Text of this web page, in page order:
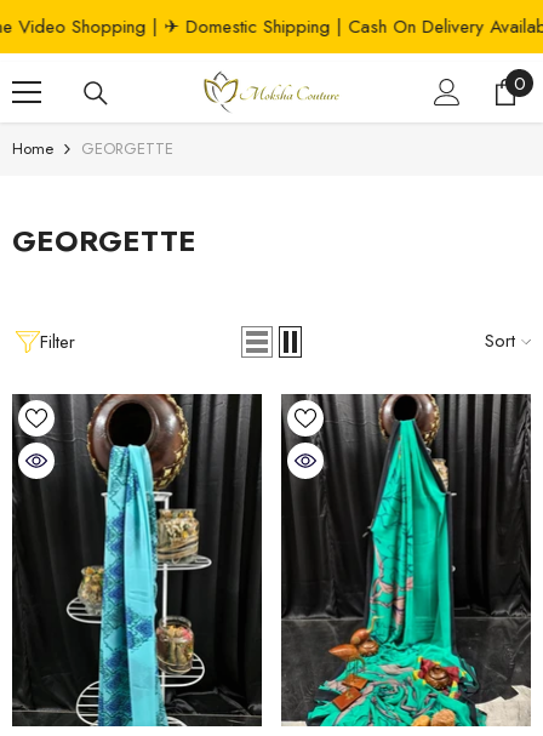
SKIP TO CONTENT
| ✈ Domestic Shipping | Cash On Delivery Available 📦
00
Home GEORGETTE
GEORGETTE
Filter Sort